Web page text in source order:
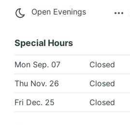
Open Evenings
Special Hours
Mon Sep. 07
Closed
Thu Nov. 26
Closed
Fri Dec. 25
Closed